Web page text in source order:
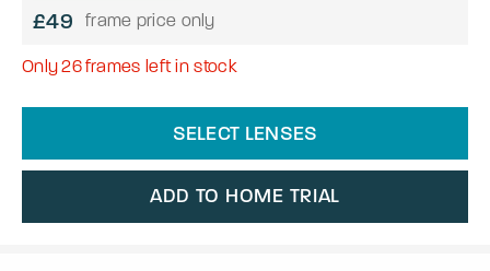
£49 frame price only
Only26frames left in stock
SELECT LENSES
ADD TO HOME TRIAL